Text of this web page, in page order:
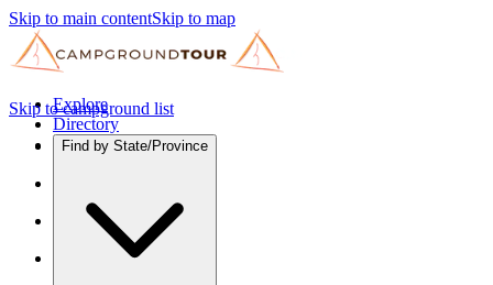
Skip to main contentSkip to map
Explore
Directory
Find by State/Province
Skip to campground list